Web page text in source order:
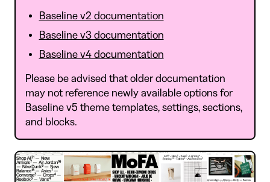
Baseline v2 documentation
Baseline v3 documentation
Baseline v4 documentation
Please be advised that older documentation
may not reference newly available options for
Baseline v5 theme templates, settings, sections,
and blocks.